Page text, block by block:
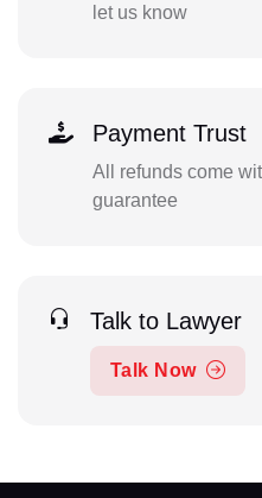
let us know
Payment Trust
All refunds come
guarantee
Talk to Lawyer
Talk Now